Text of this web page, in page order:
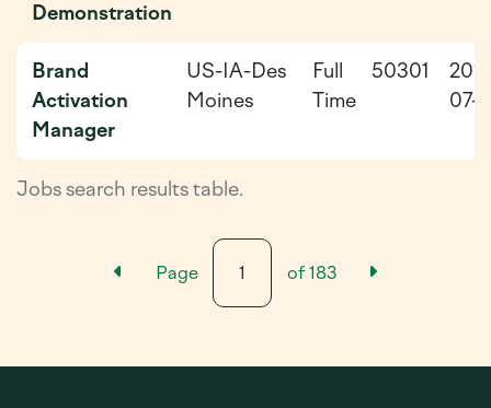
Jobs search results table.
Demonstration
Brand
Activation
Manager
US-IA-Des
Moines
Full
Time
50301
07-
Previous Results Page
Page of183 Next